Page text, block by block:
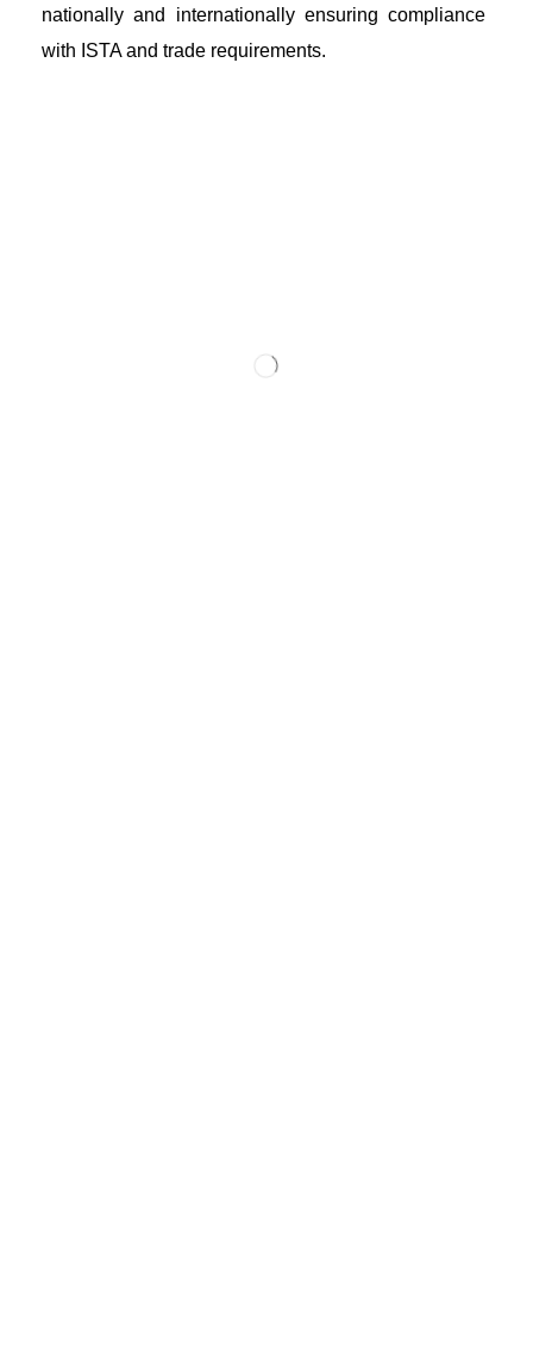
nationally and internationally ensuring compliance
with ISTA and trade requirements.